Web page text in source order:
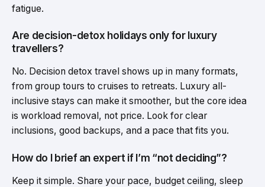
fatigue.
Are decision-detox holidays only for luxury
travellers?
No. Decision detox travel shows up in many formats,
from group tours to cruises to retreats. Luxury all-
inclusive stays can make it smoother, but the core idea
is workload removal, not price. Look for clear
inclusions, good backups, and a pace that fits you.
How do I brief an expert if I’m “not deciding”?
Keep it simple. Share your pace, budget ceiling, sleep